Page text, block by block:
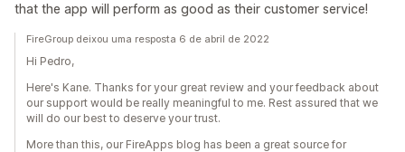
that the app will perform as good as their customer service!
FireGroup deixou uma resposta 6 de abril de 2022
Hi Pedro,
Here's Kane. Thanks for your great review and your feedback about
our support would be really meaningful to me. Rest assured that we
will do our best to deserve your trust.
More than this, our FireApps blog has been a great source for